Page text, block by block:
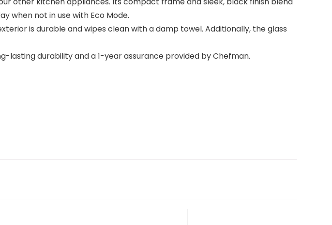
when not in use with Eco Mode.
is durable and wipes clean with a damp towel. Additionally, the glass
lasting durability and a 1-year assurance provided by Chefman.